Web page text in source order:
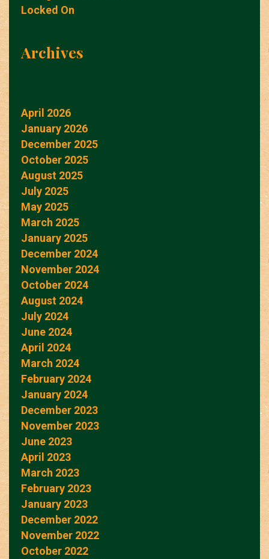
Locked On
Archives
April 2026
January 2026
December 2025
October 2025
August 2025
July 2025
May 2025
March 2025
January 2025
December 2024
November 2024
October 2024
August 2024
July 2024
June 2024
April 2024
March 2024
February 2024
January 2024
December 2023
November 2023
June 2023
April 2023
March 2023
February 2023
January 2023
December 2022
November 2022
October 2022